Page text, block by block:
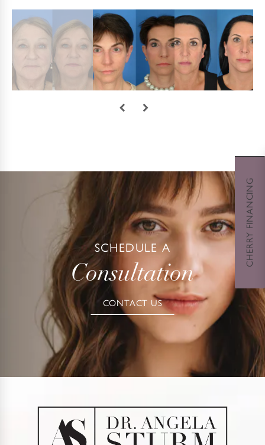
SCHEDULE A
Consultation
CONTACT US
CHERRY FINANCING